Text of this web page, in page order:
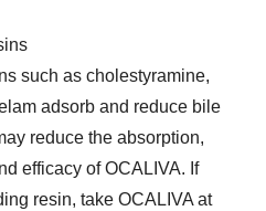
such as cholestyramine,
adsorb and reduce bile
reduce the absorption,
efficacy of OCALIVA. If
resin, take OCALIVA at